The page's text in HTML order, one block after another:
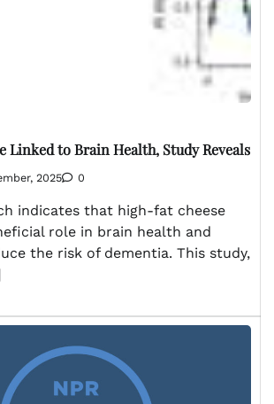
Linked to Brain Health, Study Reveals
2025 0
indicates that high-fat cheese
role in brain health and
the risk of dementia. This study,